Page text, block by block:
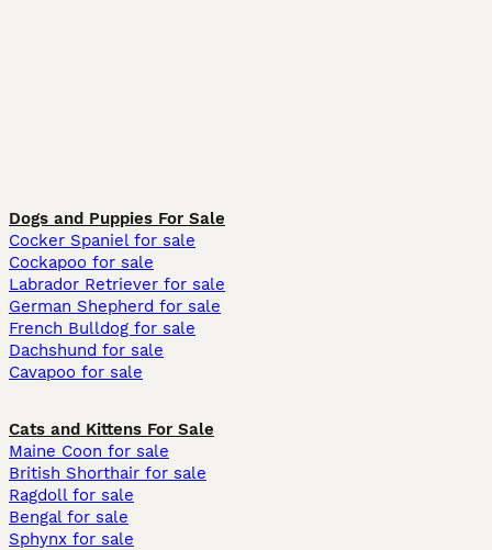
Dogs and Puppies For Sale
Cocker Spaniel for sale
Cockapoo for sale
Labrador Retriever for sale
German Shepherd for sale
French Bulldog for sale
Dachshund for sale
Cavapoo for sale
Cats and Kittens For Sale
Maine Coon for sale
British Shorthair for sale
Ragdoll for sale
Bengal for sale
Sphynx for sale